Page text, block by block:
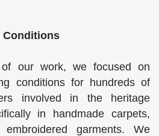
Conditions
our work, we focused on
conditions for hundreds of
involved in the heritage
in handmade carpets,
garments. We